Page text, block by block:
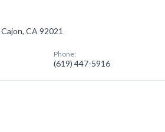
CA 92021
Phone:
(619) 447-5916